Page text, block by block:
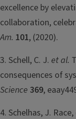
excellence by
collaboration,
Am. 101, (2020).
3. Schell, C. J. et al.
consequences of
Science 369,
4. Schelhas, J.